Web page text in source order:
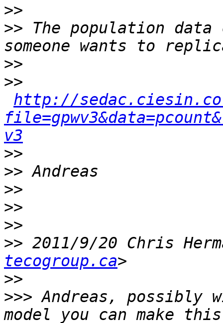
>>
>> The population data
>>
>>
http://
v3
>>
>>
>>
>>
>>
>> 2011/9/20 Chris
tecogroup.ca
>>
>>> Andreas, possibly